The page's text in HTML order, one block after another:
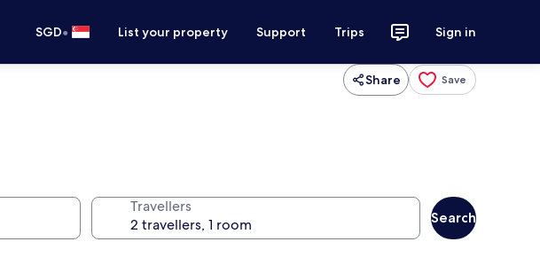
SGD• List your property Support Trips Sign in
Share Save
Travellers
Search